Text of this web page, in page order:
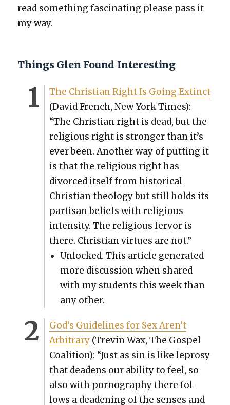
read some­thing fas­ci­nat­ing please pass it
my way.
Things Glen Found Interesting
The Chris­t­ian Right Is Going Extinct
(David French, New York Times):
“The Chris­t­ian right is dead, but the
reli­gious right is stronger than it’s
ever been. Anoth­er way of putting it
is that the reli­gious right has
divorced itself from his­tor­i­cal
Chris­t­ian the­ol­o­gy but still holds its
par­ti­san beliefs with reli­gious
inten­si­ty. The reli­gious fer­vor is
there. Chris­t­ian virtues are not.”
Unlocked. This arti­cle gen­er­at­ed
more dis­cus­sion when shared
with my stu­dents this week than
any oth­er.
God’s Guide­lines for Sex Aren’t
Arbi­trary(Trevin Wax, The Gospel
Coali­tion): “Just as sin is like lep­rosy
that dead­ens our abil­i­ty to feel, so
also with pornog­ra­phy there fol­
lows a dead­en­ing of the sens­es and